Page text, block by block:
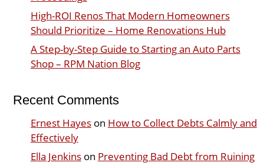
High-ROI Renos That Modern Homeowners
Should Prioritize – Home Renovations Hub
A Step-by-Step Guide to Starting an Auto Parts
Shop – RPM Nation Blog
Recent Comments
Ernest Hayeson How to Collect Debts Calmly and
Effectively
Ella Jenkinson Preventing Bad Debt from Ruining